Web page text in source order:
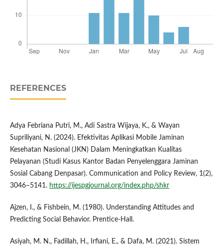
REFERENCES
Adya Febriana Putri, M., Adi Sastra Wijaya, K., & Wayan
Supriliyani, N. (2024). Efektivitas Aplikasi Mobile Jaminan
Kesehatan Nasional (JKN) Dalam Meningkatkan Kualitas
Pelayanan (Studi Kasus Kantor Badan Penyelenggara Jaminan
Sosial Cabang Denpasar). Communication and Policy Review, 1(2),
3046–5141. https://ijespgjournal.org/index.php/shkr
Ajzen, I., & Fishbein, M. (1980). Understanding Attitudes and
Predicting Social Behavior. Prentice-Hall.
Asiyah, M. N., Fadillah, H., Irfiani, E., & Dafa, M. (2021). Sistem